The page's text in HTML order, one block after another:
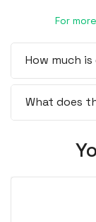
For
How much
What does